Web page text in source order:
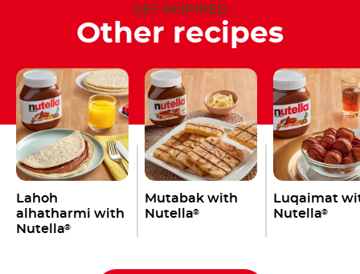
GET INSPIRED
Other recipes
Lahoh
alhatharmi with
Nutella®
Mutabak with
Nutella®
Luqaimat
Nutella®